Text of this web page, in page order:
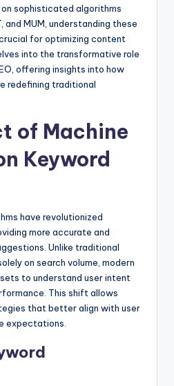
sophisticated algorithms
and MUM, understanding these
for optimizing content
into the transformative role
offering insights into how
redefining traditional
of Machine
Keyword
have revolutionized
more accurate and
Unlike traditional
on search volume, modern
to understand user intent
This shift allows
that better align with user
expectations.